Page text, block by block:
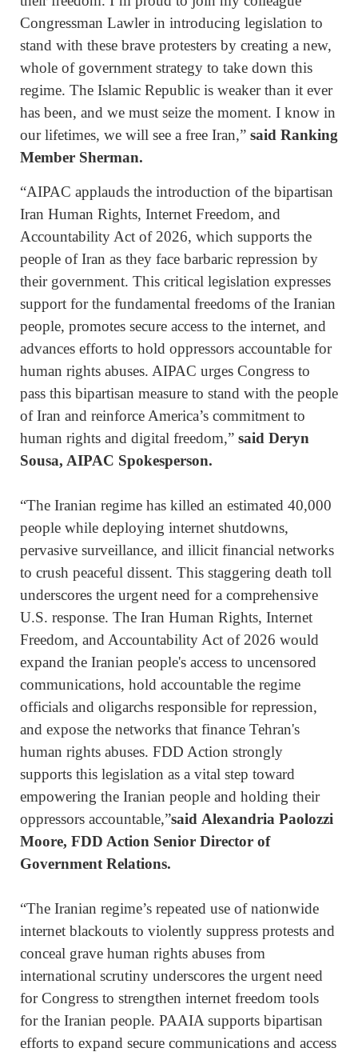
Congressman Lawler in introducing legislation to
stand with these brave protesters by creating a new,
whole of government strategy to take down this
regime. The Islamic Republic is weaker than it ever
has been, and we must seize the moment. I know in
our lifetimes, we will see a free Iran,” said Ranking
Member Sherman.
“AIPAC applauds the introduction of the bipartisan
Iran Human Rights, Internet Freedom, and
Accountability Act of 2026, which supports the
people of Iran as they face barbaric repression by
their government. This critical legislation expresses
support for the fundamental freedoms of the Iranian
people, promotes secure access to the internet, and
advances efforts to hold oppressors accountable for
human rights abuses. AIPAC urges Congress to
pass this bipartisan measure to stand with the people
of Iran and reinforce America’s commitment to
human rights and digital freedom,” said Deryn
Sousa, AIPAC Spokesperson.
“The Iranian regime has killed an estimated 40,000
people while deploying internet shutdowns,
pervasive surveillance, and illicit financial networks
to crush peaceful dissent. This staggering death toll
underscores the urgent need for a comprehensive
U.S. response. The Iran Human Rights, Internet
Freedom, and Accountability Act of 2026 would
expand the Iranian people's access to uncensored
communications, hold accountable the regime
officials and oligarchs responsible for repression,
and expose the networks that finance Tehran's
human rights abuses. FDD Action strongly
supports this legislation as a vital step toward
empowering the Iranian people and holding their
oppressors accountable,”said Alexandria Paolozzi
Moore, FDD Action Senior Director of
Government Relations.
“The Iranian regime’s repeated use of nationwide
internet blackouts to violently suppress protests and
conceal grave human rights abuses from
international scrutiny underscores the urgent need
for Congress to strengthen internet freedom tools
for the Iranian people. PAAIA supports bipartisan
efforts to expand secure communications and access